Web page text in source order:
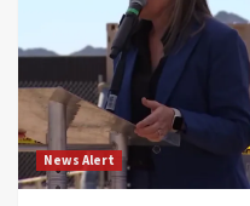
News Alert